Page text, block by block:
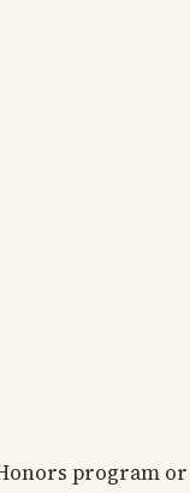
program or